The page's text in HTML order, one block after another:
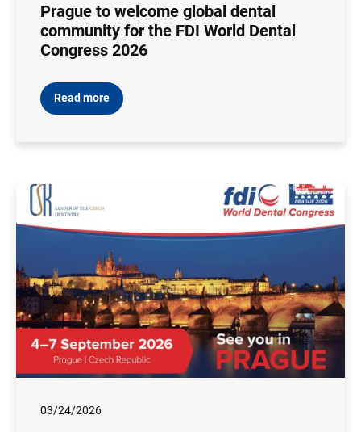
Prague to welcome global dental
community for the FDI World Dental
Congress 2026
Read more
03/24/2026